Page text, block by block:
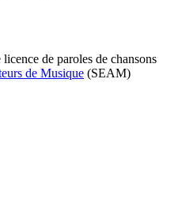
de paroles de chansons
de Musique (SEAM)